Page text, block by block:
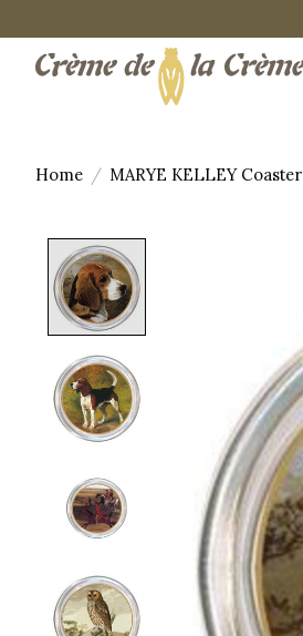
Home / MARYE KELLEY Coaster